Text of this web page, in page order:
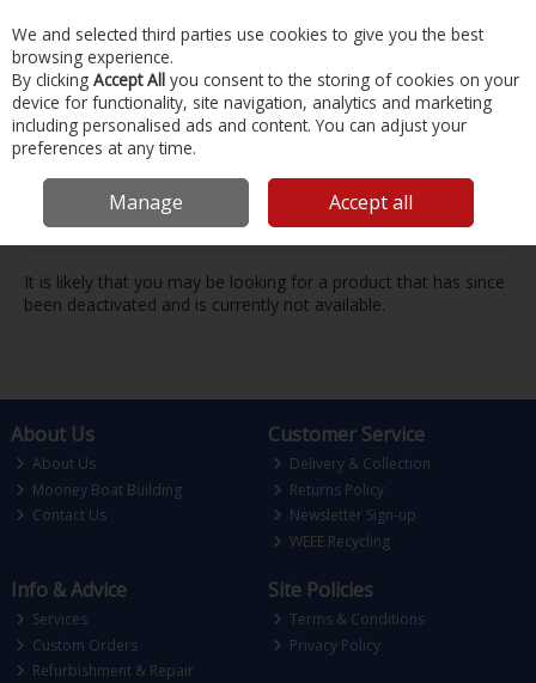
Skip to content
Menu Account Search Cart
Oops! We were unable to find the page
you're looking for :-(
It is likely that you may be looking for a product that has since
been deactivated and is currently not available.
About Us
About Us
Mooney Boat Building
Contact Us
Customer Service
Delivery & Collection
Returns Policy
Newsletter Sign-up
WEEE Recycling
Info & Advice
Services
Custom Orders
Refurbishment & Repair
Site Policies
Terms & Conditions
Privacy Policy
We and selected third parties use cookies to give you the best
browsing experience.
By clicking Accept All you consent to the storing of cookies on your
device for functionality, site navigation, analytics and marketing
including personalised ads and content. You can adjust your
preferences at any time.
Manage Accept all